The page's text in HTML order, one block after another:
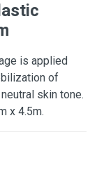
is applied
of
skin tone.
x 4.5m.